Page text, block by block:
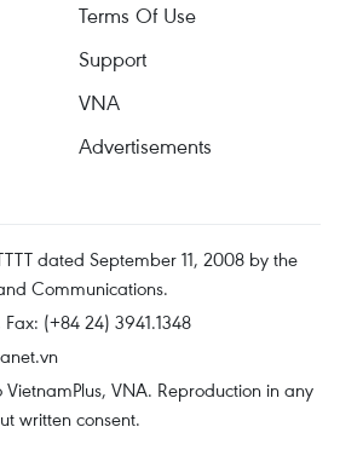
Terms Of Use
Support
VNA
Advertisements
dated September 11, 2008 by the
Communications.
(+84 24) 3941.1348
VNA. Reproduction in any
written consent.